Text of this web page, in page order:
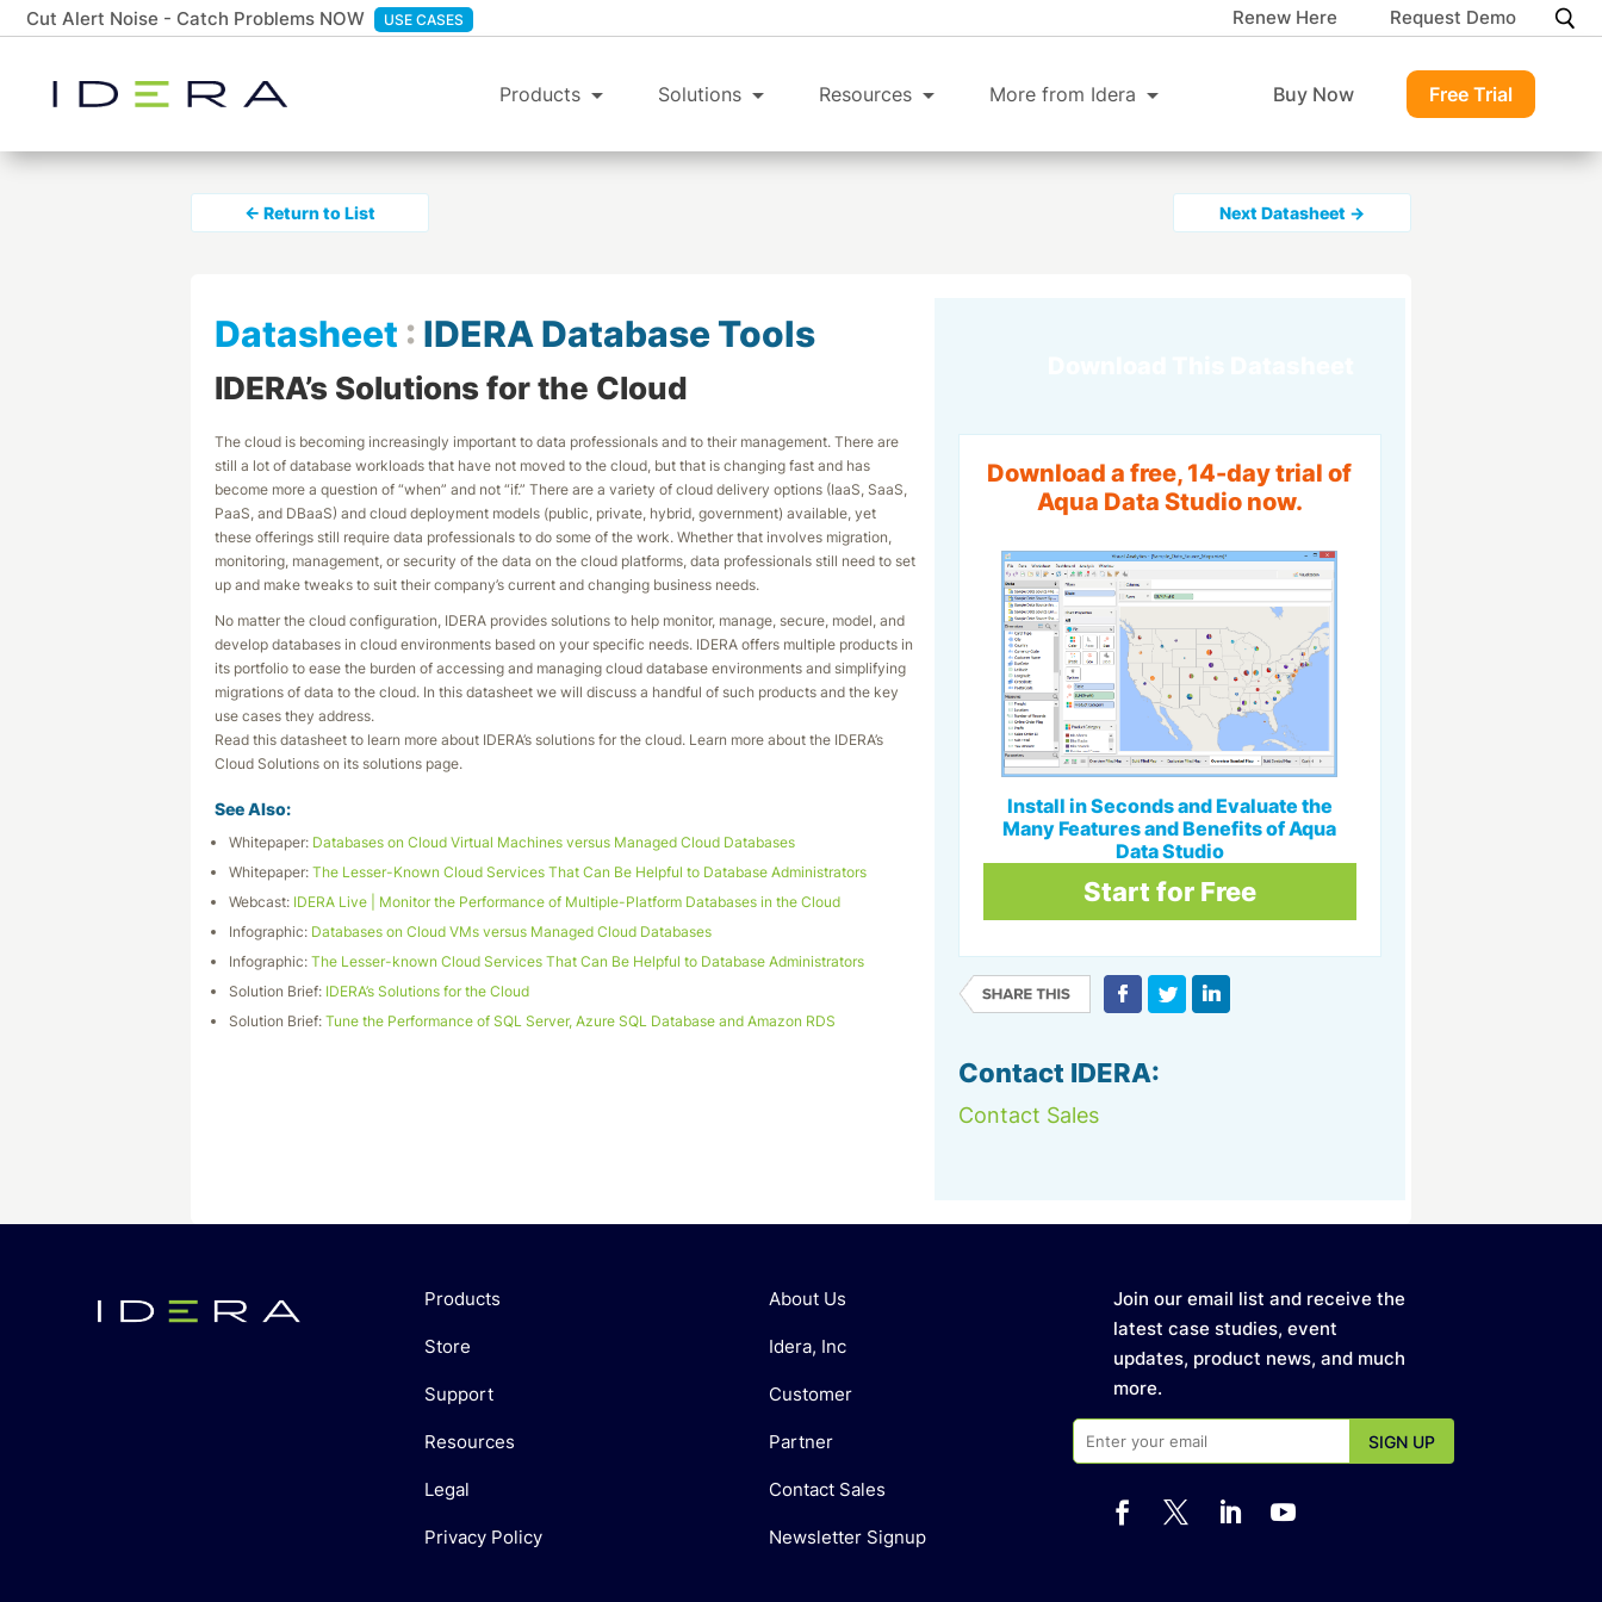
Cut Alert Noise - Catch Problems NOW USE CASES Renew Here Request Demo
Products Solutions Resources More from Idera Buy Now Free Trial
← Return to List Next Datasheet →
Datasheet : IDERA Database Tools
IDERA’s Solutions for the Cloud
The cloud is becoming increasingly important to data professionals and to their management. There are
still a lot of database workloads that have not moved to the cloud, but that is changing fast and has
become more a question of “when” and not “if.” There are a variety of cloud delivery options (IaaS, SaaS,
PaaS, and DBaaS) and cloud deployment models (public, private, hybrid, government) available, yet
these offerings still require data professionals to do some of the work. Whether that involves migration,
monitoring, management, or security of the data on the cloud platforms, data professionals still need to set
up and make tweaks to suit their company’s current and changing business needs.
No matter the cloud configuration, IDERA provides solutions to help monitor, manage, secure, model, and
develop databases in cloud environments based on your specific needs. IDERA offers multiple products in
its portfolio to ease the burden of accessing and managing cloud database environments and simplifying
migrations of data to the cloud. In this datasheet we will discuss a handful of such products and the key
use cases they address.
Read this datasheet to learn more about IDERA’s solutions for the cloud. Learn more about the IDERA’s
Cloud Solutions on its solutions page.
See Also:
Whitepaper: Databases on Cloud Virtual Machines versus Managed Cloud Databases
Whitepaper: The Lesser-Known Cloud Services That Can Be Helpful to Database Administrators
Webcast: IDERA Live | Monitor the Performance of Multiple-Platform Databases in the Cloud
Infographic: Databases on Cloud VMs versus Managed Cloud Databases
Infographic: The Lesser-known Cloud Services That Can Be Helpful to Database Administrators
Solution Brief: IDERA’s Solutions for the Cloud
Solution Brief: Tune the Performance of SQL Server, Azure SQL Database and Amazon RDS
Download a free, 14-day trial of
Aqua Data Studio now.
Install in Seconds and Evaluate the
Many Features and Benefits of Aqua
Data Studio
Start for Free
Contact IDERA:
Contact Sales
Products
Store
Support
Resources
Legal
Privacy Policy
About Us
Idera, Inc
Customer
Partner
Contact Sales
Newsletter Signup
Join our email list and receive the
latest case studies, event
updates, product news, and much
more.
   